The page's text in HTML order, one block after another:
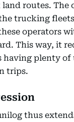
routes. The
trucking
operators
This way, it
having plenty of
trips.
thus